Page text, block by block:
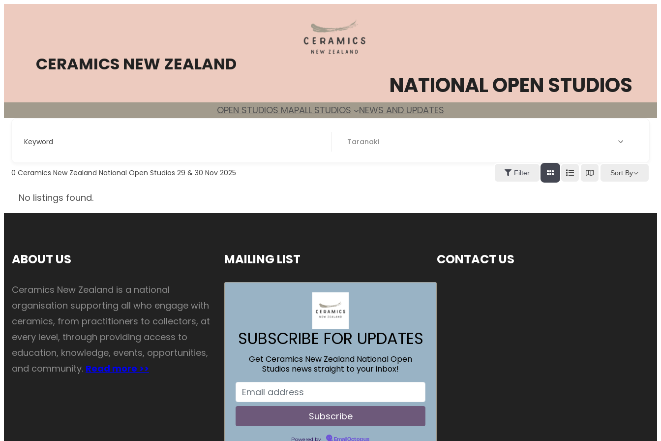
CERAMICS NEW ZEALAND
NATIONAL OPEN STUDIOS
OPEN STUDIOS MAPALL STUDIOS NEWS AND UPDATES
Keyword Taranaki
0 Ceramics New Zealand National Open Studios 29 & 30 Nov 2025 Filter Sort By
No listings found.
ABOUT US
Ceramics New Zealand is a national
organisation supporting all who engage with
ceramics, from practitioners to collectors, at
every level, through providing access to
education, knowledge, events, opportunities,
and community. Read more >>
MAILING LIST
SUBSCRIBE FOR UPDATES
Get Ceramics New Zealand National Open
Studios news straight to your inbox!
Powered by EmailOctopus
CONTACT US